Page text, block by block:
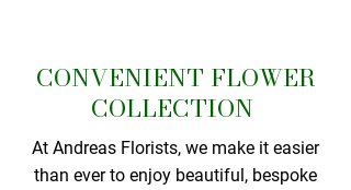
CONVENIENT FLOWER
COLLECTION
At Andreas Florists, we make it easier
than ever to enjoy beautiful, bespoke